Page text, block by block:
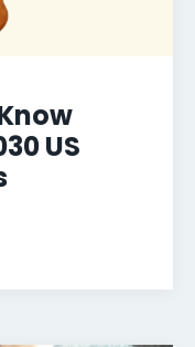
US